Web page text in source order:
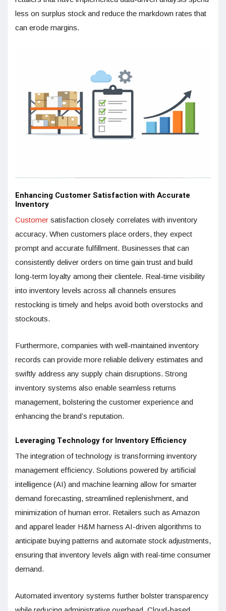
less on surplus stock and reduce the markdown rates that
can erode margins.
Enhancing Customer Satisfaction with Accurate
Inventory
Customer satisfaction closely correlates with inventory
accuracy. When customers place orders, they expect
prompt and accurate fulfillment. Businesses that can
consistently deliver orders on time gain trust and build
long-term loyalty among their clientele. Real-time visibility
into inventory levels across all channels ensures
restocking is timely and helps avoid both overstocks and
stockouts.
Furthermore, companies with well-maintained inventory
records can provide more reliable delivery estimates and
swiftly address any supply chain disruptions. Strong
inventory systems also enable seamless returns
management, bolstering the customer experience and
enhancing the brand’s reputation.
Leveraging Technology for Inventory Efficiency
The integration of technology is transforming inventory
management efficiency. Solutions powered by artificial
intelligence (AI) and machine learning allow for smarter
demand forecasting, streamlined replenishment, and
minimization of human error. Retailers such as Amazon
and apparel leader H&M harness AI-driven algorithms to
anticipate buying patterns and automate stock adjustments,
ensuring that inventory levels align with real-time consumer
demand.
Automated inventory systems further bolster transparency